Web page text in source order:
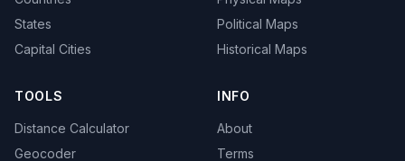
States
Capital Cities
Political Maps
Historical Maps
TOOLS
Distance Calculator
Geocoder
INFO
About
Terms